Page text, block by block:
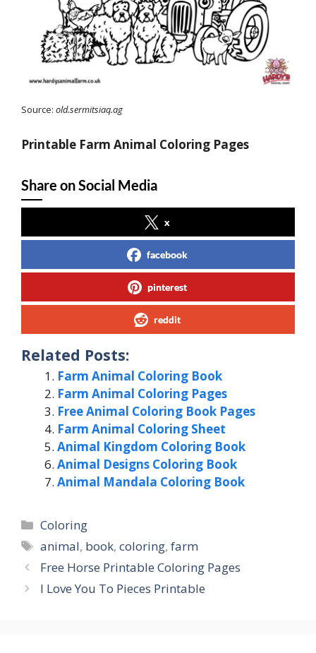
Source: old.sermitsiaq.ag
Printable Farm Animal Coloring Pages
Share on Social Media
x
facebook
pinterest
reddit
Related Posts:
Farm Animal Coloring Book
Farm Animal Coloring Pages
Free Animal Coloring Book Pages
Farm Animal Coloring Sheet
Animal Kingdom Coloring Book
Animal Designs Coloring Book
Animal Mandala Coloring Book
Categories
Coloring
Tags
animal, book,coloring,farm
Free Horse Printable Coloring Pages
I Love You To Pieces Printable